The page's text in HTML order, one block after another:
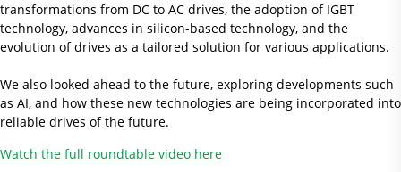
transformations from DC to AC drives, the adoption of IGBT
technology, advances in silicon-based technology, and the
evolution of drives as a tailored solution for various applications.
We also looked ahead to the future, exploring developments such
as AI, and how these new technologies are being incorporated into
reliable drives of the future.
Watch the full roundtable video here